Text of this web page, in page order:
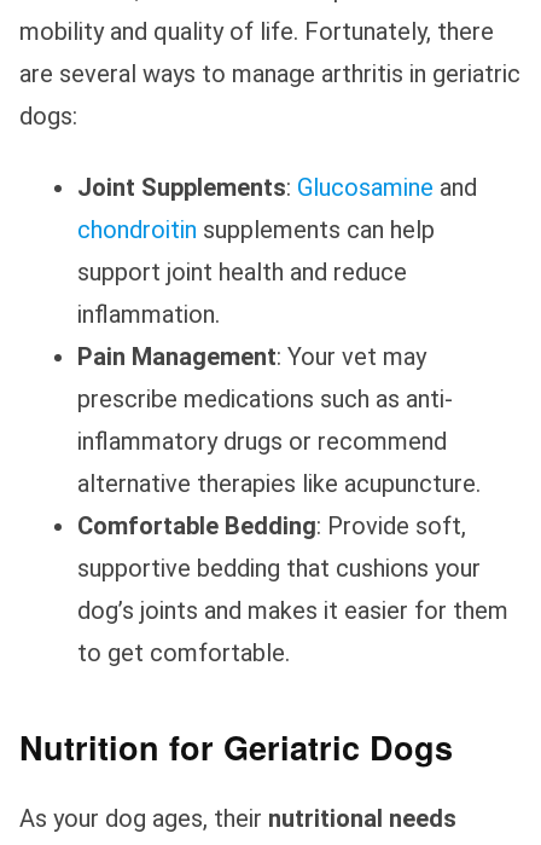
mobility and quality of life. Fortunately, there
are several ways to manage arthritis in geriatric
dogs:
Joint Supplements: Glucosamine and
chondroitin supplements can help
support joint health and reduce
inflammation.
Pain Management: Your vet may
prescribe medications such as anti-
inflammatory drugs or recommend
alternative therapies like acupuncture.
Comfortable Bedding: Provide soft,
supportive bedding that cushions your
dog’s joints and makes it easier for them
to get comfortable.
Nutrition for Geriatric Dogs
As your dog ages, their nutritional needs